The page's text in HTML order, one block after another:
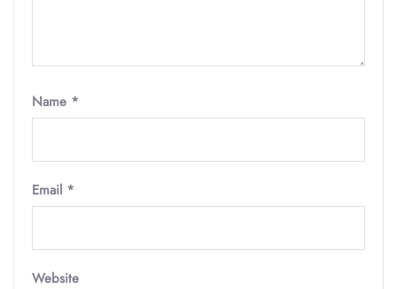
Name *
Email *
Website